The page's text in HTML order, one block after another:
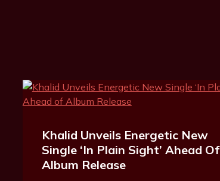
Khalid Unveils Energetic New
Single ‘In Plain Sight’ Ahead Of
Album Release